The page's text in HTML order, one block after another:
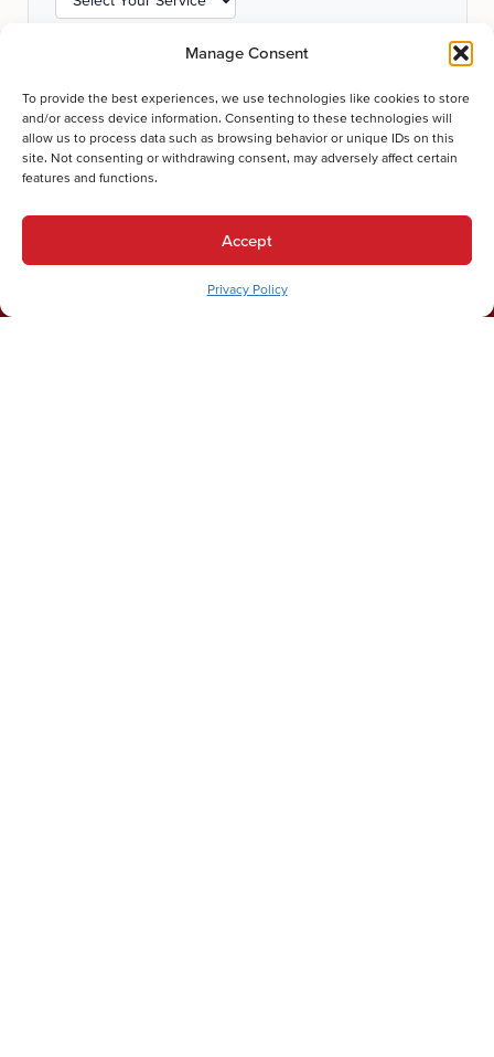
Manage Consent
To provide the best experiences, we use technologies like cookies to store
and/or access device information. Consenting to these technologies will
allow us to process data such as browsing behavior or unique IDs on this
site. Not consenting or withdrawing consent, may adversely affect certain
features and functions.
Accept
Privacy Policy
Thanks for your submission!
We'll be in touch shortly.
DON'T TAKE OUR WORD FOR IT